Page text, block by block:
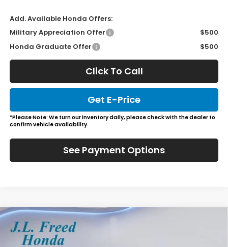
Add. Available Honda Offers:
Military Appreciation Offer
$500
Honda Graduate Offer
$500
Click To Call
Get E-Price
*Please Note: We turn our inventory daily, please check with the dealer to
confirm vehicle availability.
See Payment Options
2026Honda Ridgeline Black Edition
Special Offer
BUY
Compare Vehicle